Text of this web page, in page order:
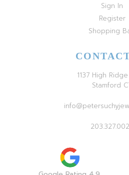
Sign In
Register
Shopping
1137 High
Stamford